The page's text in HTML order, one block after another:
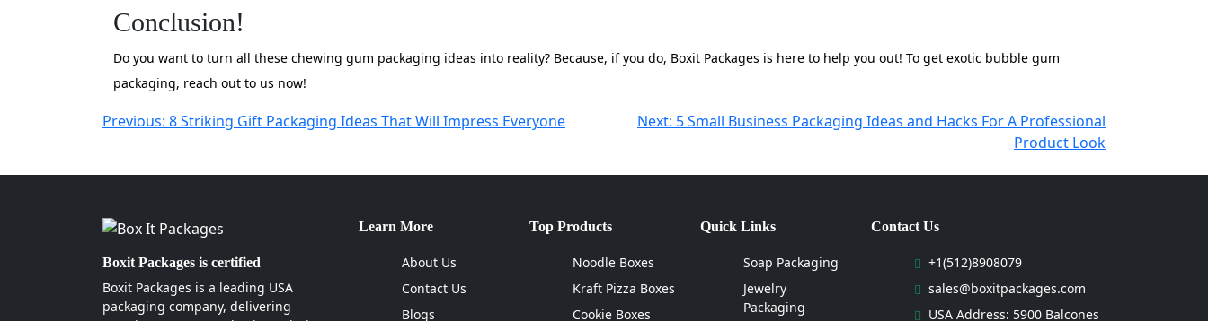
Conclusion!
Do you want to turn all these chewing gum packaging ideas into reality? Because, if you do, Boxit Packages is here to help you out! To get exotic bubble gum
packaging, reach out to us now!
Post
Previous: 8 Striking Gift Packaging Ideas That Will Impress Everyone Next: 5 Small Business Packaging Ideas and Hacks For A Professional
Product Look
Boxit Packages is certified
Boxit Packages is a leading USA
packaging company, delivering
Learn More
About Us
Contact Us
Blogs
Top Products
Noodle Boxes
Kraft Pizza Boxes
Cookie Boxes
Quick Links
Soap Packaging
Jewelry
Packaging
Contact Us
+1(512)8908079
sales@boxitpackages.com
USA Address: 5900 Balcones